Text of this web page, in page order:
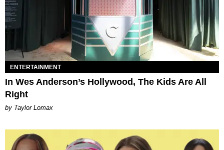
ENTERTAINMENT
In Wes Anderson’s Hollywood, The Kids Are All
Right
by Taylor Lomax